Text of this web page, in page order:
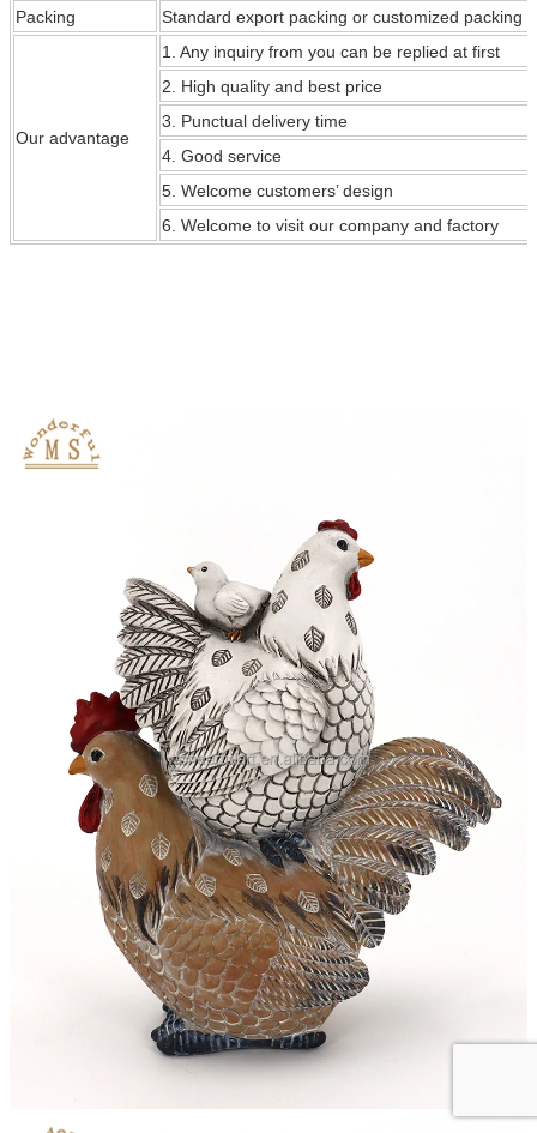
Packing Standard export packing or customized packing
Our advantage
1. Any inquiry from you can be replied at first
2. High quality and best price
3. Punctual delivery time
4. Good service
5. Welcome customers’ design
6. Welcome to visit our company and factory